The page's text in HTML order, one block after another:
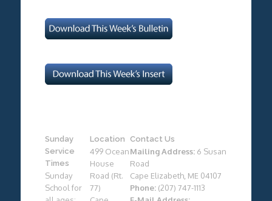
Sunday
Service
Times
Sunday
School for
Location
499 Ocean
House
Road (Rt.
77)
Contact Us
Mailing Address:6 Susan
Road
Cape Elizabeth, ME 04107
Phone:(207) 747-1113